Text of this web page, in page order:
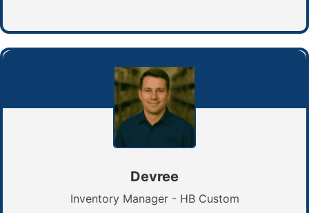
Devree
Inventory Manager - HB Custom